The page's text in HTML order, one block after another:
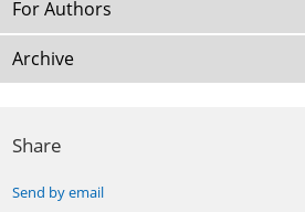
For Authors
Archive
Share
Send by email